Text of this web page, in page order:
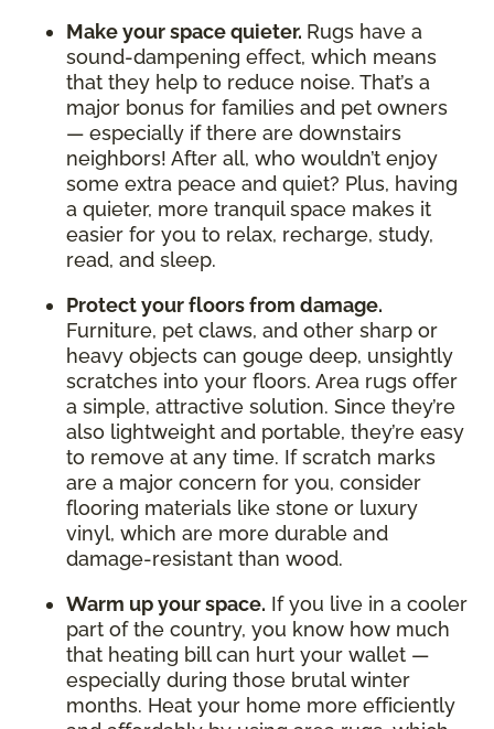
Make your space quieter. Rugs have a
sound-dampening effect, which means
that they help to reduce noise. That’s a
major bonus for families and pet owners
— especially if there are downstairs
neighbors! After all, who wouldn’t enjoy
some extra peace and quiet? Plus, having
a quieter, more tranquil space makes it
easier for you to relax, recharge, study,
read, and sleep.
Protect your floors from damage.
Furniture, pet claws, and other sharp or
heavy objects can gouge deep, unsightly
scratches into your floors. Area rugs offer
a simple, attractive solution. Since they’re
also lightweight and portable, they’re easy
to remove at any time. If scratch marks
are a major concern for you, consider
flooring materials like stone or luxury
vinyl, which are more durable and
damage-resistant than wood.
Warm up your space. If you live in a cooler
part of the country, you know how much
that heating bill can hurt your wallet —
especially during those brutal winter
months. Heat your home more efficiently